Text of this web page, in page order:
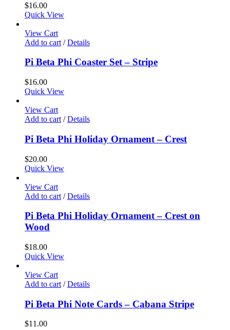
$16.00
Quick View
View Cart
Add to cart / Details
Pi Beta Phi Coaster Set – Stripe
$16.00
Quick View
View Cart
Add to cart / Details
Pi Beta Phi Holiday Ornament – Crest
$20.00
Quick View
View Cart
Add to cart / Details
Pi Beta Phi Holiday Ornament – Crest on
Wood
$18.00
Quick View
View Cart
Add to cart / Details
Pi Beta Phi Note Cards – Cabana Stripe
$11.00